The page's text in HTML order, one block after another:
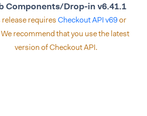
Components/Drop-in v6.41.1
release requiresCheckout API v69or
recommend that you use the latest
version of Checkout API.